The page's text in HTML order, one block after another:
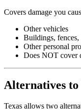
Covers damage you
Other vehicles
Buildings,
Other personal
Does NOT cover
Alternatives
Texas allows two